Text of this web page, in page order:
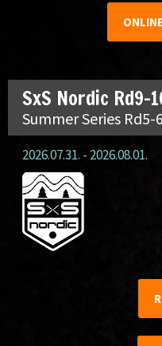
SxS Nordic Rd9-
Summer Series Rd5-6
2026.07.31. - 2026.08.01.